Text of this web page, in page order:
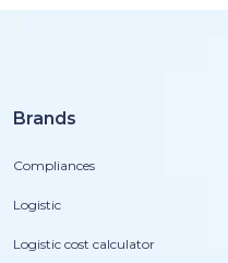
Brands
Compliances
Logistic
Logistic cost calculator